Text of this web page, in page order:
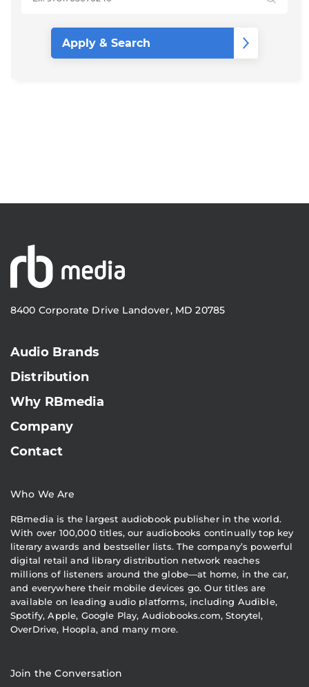
8400 Corporate Drive Landover, MD 20785
Audio Brands
Distribution
Why RBmedia
Company
Contact
Who We Are
RBmedia is the largest audiobook publisher in the world.
With over 100,000 titles, our audiobooks continually top key
literary awards and bestseller lists. The company’s powerful
digital retail and library distribution network reaches
millions of listeners around the globe—at home, in the car,
and everywhere their mobile devices go. Our titles are
available on leading audio platforms, including Audible,
Spotify, Apple, Google Play, Audiobooks.com, Storytel,
OverDrive, Hoopla, and many more.
Join the Conversation